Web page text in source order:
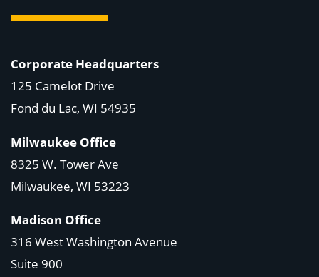
Corporate Headquarters
125 Camelot Drive
Fond du Lac, WI 54935
Milwaukee Office
8325 W. Tower Ave
Milwaukee, WI 53223
Madison Office
316 West Washington Avenue
Suite 900